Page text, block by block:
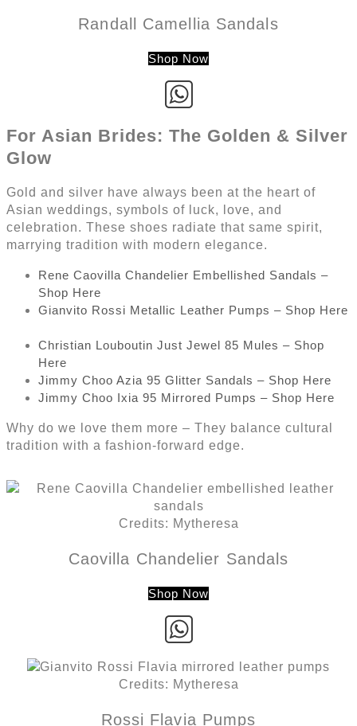
Randall Camellia Sandals
Shop Now
For Asian Brides: The Golden & Silver
Glow
Gold and silver have always been at the heart of
Asian weddings, symbols of luck, love, and
celebration. These shoes radiate that same spirit,
marrying tradition with modern elegance.
Rene Caovilla Chandelier Embellished Sandals –
Shop Here
Gianvito Rossi Metallic Leather Pumps – Shop Here
Christian Louboutin Just Jewel 85 Mules – Shop
Here
Jimmy Choo Azia 95 Glitter Sandals – Shop Here
Jimmy Choo Ixia 95 Mirrored Pumps – Shop Here
Why do we love them more – They balance cultural
tradition with a fashion-forward edge.
Credits: Mytheresa
Caovilla Chandelier Sandals
Shop Now
Credits: Mytheresa
Rossi Flavia Pumps